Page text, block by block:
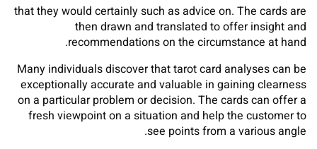
that they would certainly such as advice on. The cards are
then drawn and translated to offer insight and
recommendations on the circumstance at hand.
Many individuals discover that tarot card analyses can be
exceptionally accurate and valuable in gaining clearness
on a particular problem or decision. The cards can offer a
fresh viewpoint on a situation and help the customer to
see points from a various angle.